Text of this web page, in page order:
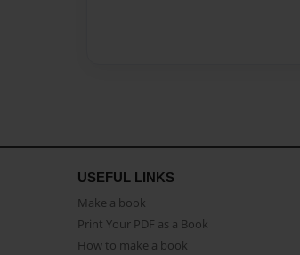
USEFUL LINKS
Make a book
Print Your PDF as a Book
How to make a book